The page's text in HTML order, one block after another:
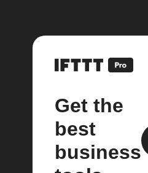
Get the
best
business